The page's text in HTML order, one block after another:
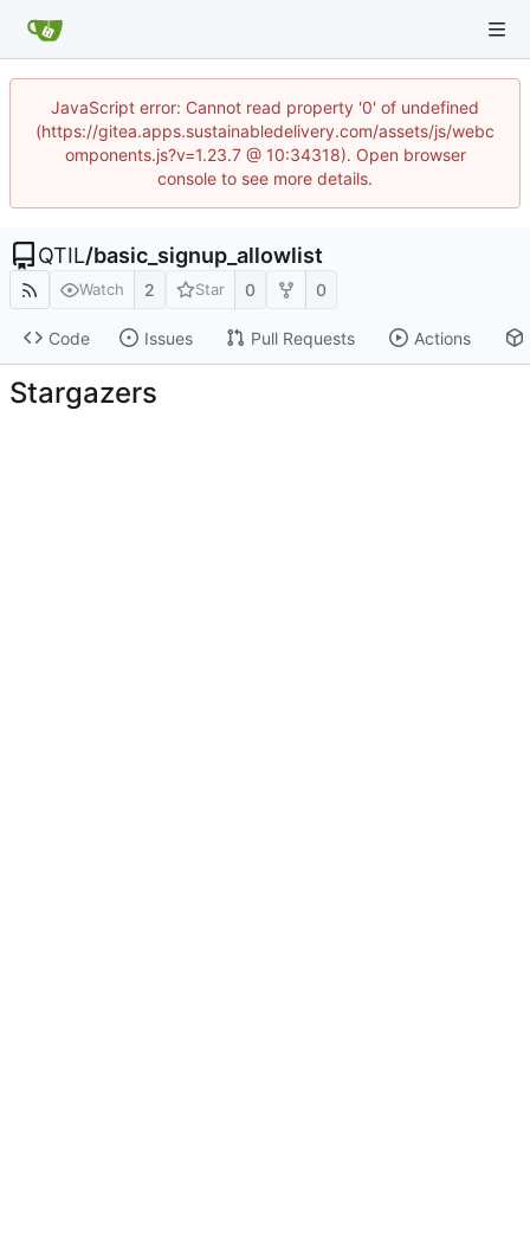
JavaScript error: Cannot read property '0' of undefined
(https://gitea.apps.sustainabledelivery.com/assets/js/webc
omponents.js?v=1.23.7 @ 10:34318). Open browser
console to see more details.
QTIL/basic_signup_allowlist
Watch 2 Star 0 0
Code Issues Pull Requests Actions
Stargazers